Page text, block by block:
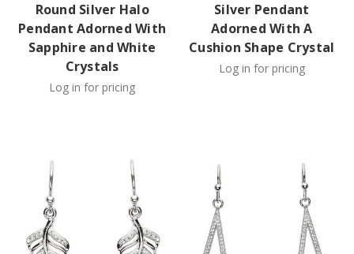
Round Silver Halo
Pendant Adorned With
Sapphire and White
Crystals
Log in for pricing
Silver Pendant
Adorned With A
Cushion Shape Crystal
Log in for pricing